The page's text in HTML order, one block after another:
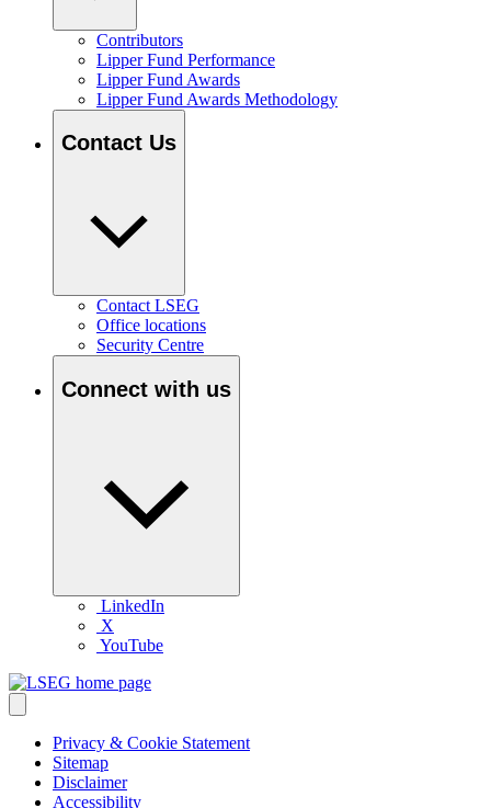
Contributors
Lipper Fund Performance
Lipper Fund Awards
Lipper Fund Awards Methodology
Contact Us
Contact LSEG
Office locations
Security Centre
Connect with us
LinkedIn
X
YouTube
Privacy & Cookie Statement
Sitemap
Disclaimer
Accessibility